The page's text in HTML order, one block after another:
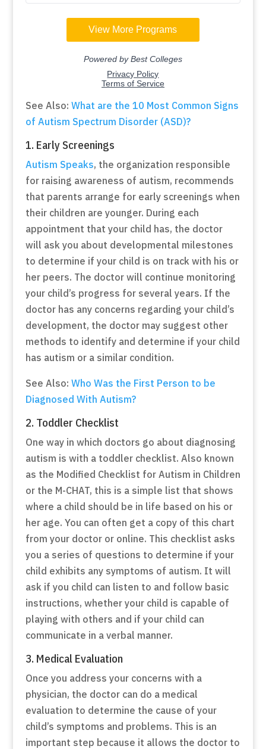
See Also: What are the 10 Most Common Signs
of Autism Spectrum Disorder (ASD)?
1. Early Screenings
Autism Speaks, the organization responsible
for raising awareness of autism, recommends
that parents arrange for early screenings when
their children are younger. During each
appointment that your child has, the doctor
will ask you about developmental milestones
to determine if your child is on track with his or
her peers. The doctor will continue monitoring
your child’s progress for several years. If the
doctor has any concerns regarding your child’s
development, the doctor may suggest other
methods to identify and determine if your child
has autism or a similar condition.
See Also: Who Was the First Person to be
Diagnosed With Autism?
2. Toddler Checklist
One way in which doctors go about diagnosing
autism is with a toddler checklist. Also known
as the Modified Checklist for Autism in Children
or the M-CHAT, this is a simple list that shows
where a child should be in life based on his or
her age. You can often get a copy of this chart
from your doctor or online. This checklist asks
you a series of questions to determine if your
child exhibits any symptoms of autism. It will
ask if you child can listen to and follow basic
instructions, whether your child is capable of
playing with others and if your child can
communicate in a verbal manner.
3. Medical Evaluation
Once you address your concerns with a
physician, the doctor can do a medical
evaluation to determine the cause of your
child’s symptoms and problems. This is an
important step because it allows the doctor to